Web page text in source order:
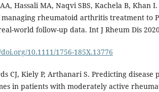
Hassali MA, Naqvi SBS, Kachela B, Khan
managing rheumatoid arthritis treatment to
world follow-up data. Int J Rheum Dis
10.1111/1756-185X.13776
CJ, Kiely P, Arthanari S. Predicting disease
in patients with moderately active